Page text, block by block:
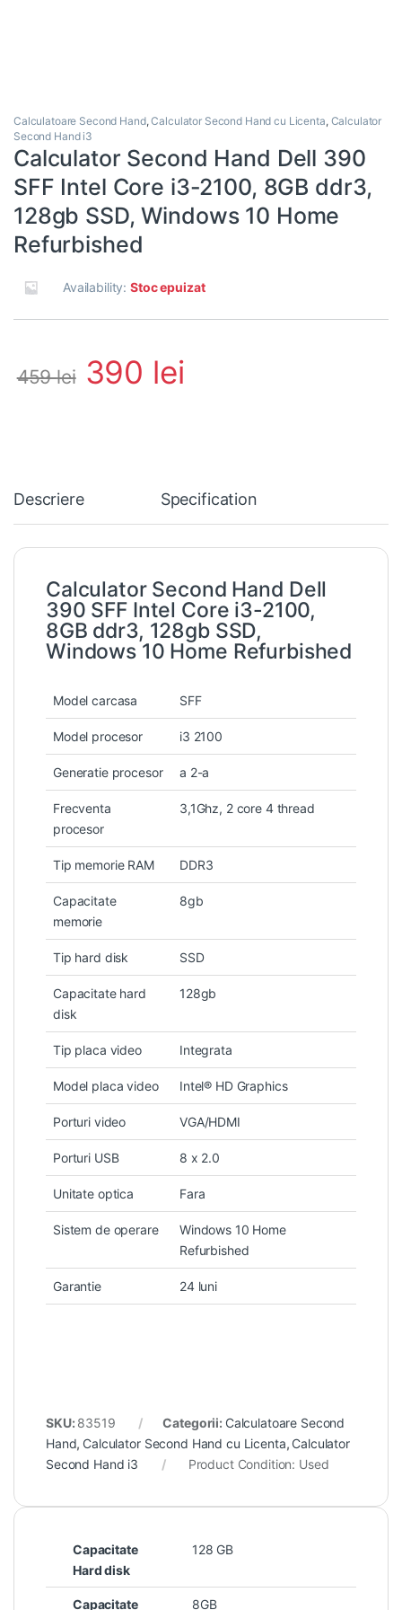
Calculatoare Second Hand,Calculator Second Hand cu Licenta, Calculator
Second Hand i3
Calculator Second Hand Dell 390
SFF Intel Core i3-2100, 8GB ddr3,
128gb SSD, Windows 10 Home
Refurbished
Availability:Stoc epuizat
459lei 390 lei
Descriere Specification
Calculator Second Hand Dell
390 SFF Intel Core i3-2100,
8GB ddr3, 128gb SSD,
Windows 10 Home Refurbished
Model carcasa SFF
Model procesor i3 2100
Generatie procesor a 2-a
Frecventa
procesor
3,1Ghz, 2 core 4 thread
Tip memorie RAM DDR3
Capacitate
memorie
8gb
Tip hard disk SSD
Capacitate hard
disk
128gb
Tip placa video Integrata
Model placa video Intel® HD Graphics
Porturi video VGA/HDMI
Porturi USB 8 x 2.0
Unitate optica Fara
Sistem de operare
Windows 10 Home
Refurbished
Garantie 24 luni
SKU: 83519 Categorii: Calculatoare Second
Hand, Calculator Second Hand cu Licenta, Calculator
Second Hand i3
Product Condition: Used
Capacitate
Hard disk
128 GB
Capacitate 8GB